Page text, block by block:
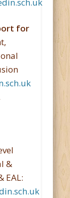
for
&
EAL: